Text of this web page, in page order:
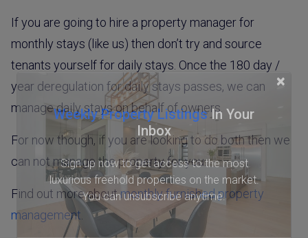
×
Weekly Property ListingsIn Your
Inbox
Sign up now to get access to the most
luxurious freehold properties on the market.
You can unsubscribe anytime.
If you are going to hire a property manager for
monthly stays (like us) then don’t try and source
tenants yourself for daily stays. Once the 180 day /
year deregulation for daily stays passes, we can
manage daily stays on behalf of owners.
For now though, if you are looking to do both then we
can not manage the property for you.
Find out more aboutmonthly furnished property
management